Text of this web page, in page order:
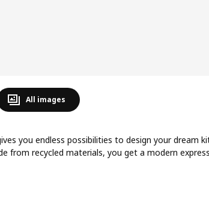
All images
you endless possibilities to design your dream
from recycled materials, you get a modern